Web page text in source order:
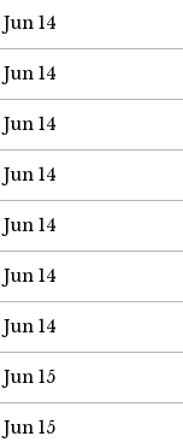
Jun 14
Jun 14
Jun 14
Jun 14
Jun 14
Jun 14
Jun 14
Jun 15
Jun 15